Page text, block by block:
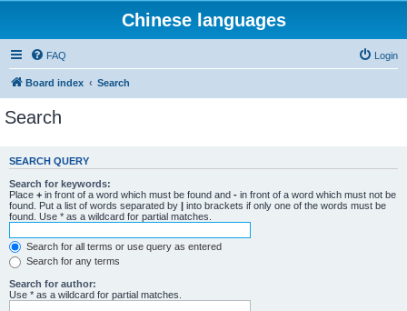
Chinese languages
FAQ Login
Board index Search
Search
SEARCH QUERY
Search for keywords:
Place + in front of a word which must be found and - in front of a word which must not be
found. Put a list of words separated by | into brackets if only one of the words must be
found. Use * as a wildcard for partial matches.
Search for all terms or use query as entered
Search for any terms
Search for author:
Use * as a wildcard for partial matches.